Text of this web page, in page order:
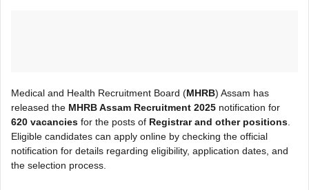
Medical and Health Recruitment Board (MHRB) Assam has
released the MHRB Assam Recruitment 2025 notification for
620 vacancies for the posts of Registrar and other positions
Eligible candidates can apply online by checking the official
notification for details regarding eligibility, application dates, and
the selection process.